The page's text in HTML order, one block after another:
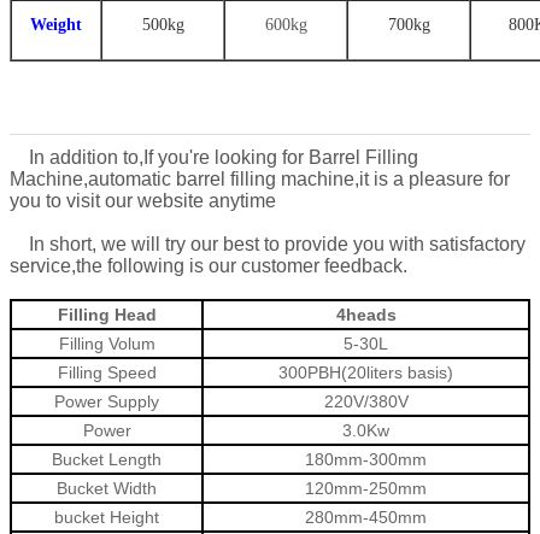
Weight 500kg 600kg 700kg
In addition to, If you're looking for Barrel Filling
Machine,automatic barrel filling machine,it is a pleasure for
you to visit our website anytime
In short, we will try our best to provide you with satisfactory
service,the following is our customer feedback.
Filling Head
4heads
Filling Volum
5-30L
Filling Speed
300PBH(20liters basis)
Power Supply
220V/380V
Power
3.0Kw
Bucket Length
180mm-300mm
Bucket Width
120mm-250mm
bucket Height
280mm-450mm